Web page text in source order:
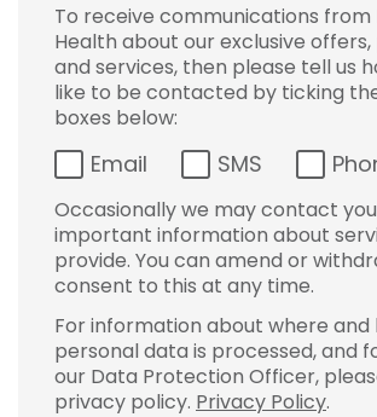
To receive communications from
Health about our exclusive
and services, then please tell us
like to be contacted by ticking
boxes below:
Email SMS
Occasionally we may contact
important information about
provide. You can amend or
consent to this at any time.
For information about where and
personal data is processed, and
our Data Protection Officer,
privacy policy. Privacy Policy.